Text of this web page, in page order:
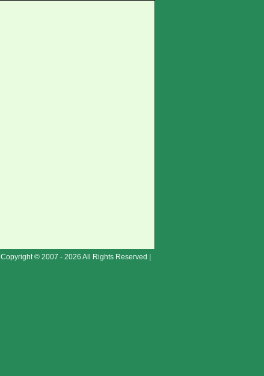
Copyright © 2007 - 2026 All Rights Reserved |